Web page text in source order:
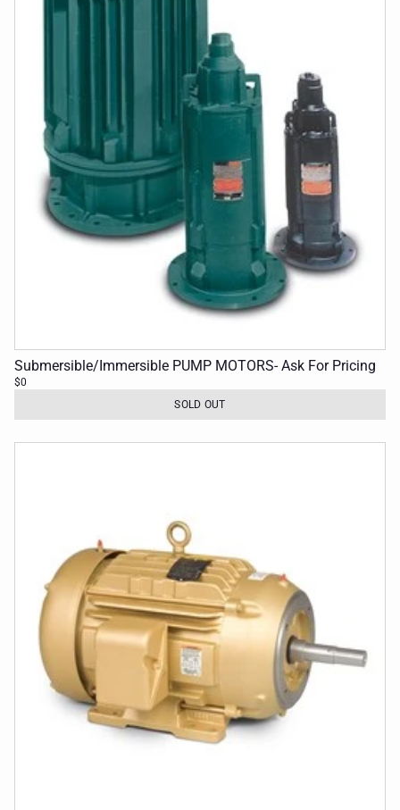
Submersible/Immersible PUMP MOTORS- Ask For Pricing
$0
SOLD OUT